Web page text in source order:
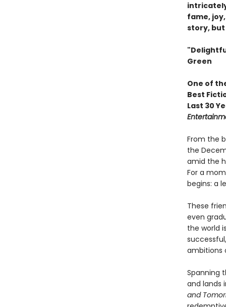
fame,
story,
Green
One of
Best
Last 30
From the
the
amid the
For a
begins: a
These
even
the world
ambitions
Spanning
and lands
and